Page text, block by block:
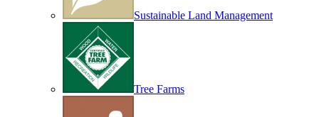
Sustainable Land Management
Tree Farms